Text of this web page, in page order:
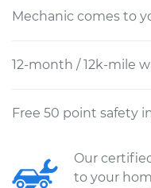
Mechanic comes to
12-month / 12k-mile
Free 50 point safety
Our
to your